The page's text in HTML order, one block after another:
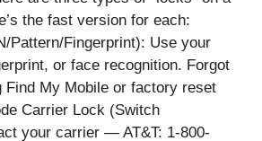
the fast version for each:
Pattern/Fingerprint): Use your
or face recognition. Forgot
Find My Mobile or factory reset
Carrier Lock (Switch
your carrier — AT&T: 1-800-